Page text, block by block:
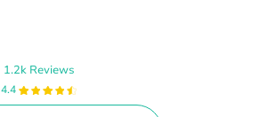
1.2k Reviews
4.4